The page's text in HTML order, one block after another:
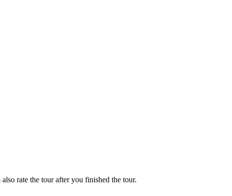
rate the tour after you finished the tour.